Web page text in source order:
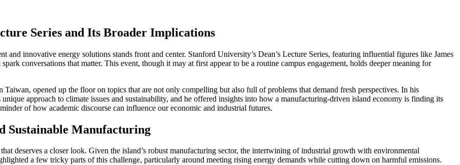
Series and Its Broader Implications
innovative energy solutions stands front and center. Stanford University’s Dean’s Lecture Series, featuring influential figures like James
conversations that matter. This event, though it may at first appear to be a routine campus engagement, holds deeper meaning for
opened up the floor on topics that are not only compelling but also full of problems that demand fresh perspectives. In his
approach to climate issues and sustainability, and he offered insights into how a manufacturing-driven island economy is finding its
of how academic discourse can influence our economic and industrial futures.
Sustainable Manufacturing
deserves a closer look. Given the island’s robust manufacturing sector, the intertwining of industrial growth with environmental
a few tricky parts of this challenge, particularly around meeting rising energy demands while cutting down on harmful emissions.